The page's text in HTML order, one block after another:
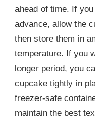
ahead of time. If
advance, allow the
then store them in
temperature. If you
longer period, you
cupcake tightly in
freezer-safe
maintain the best